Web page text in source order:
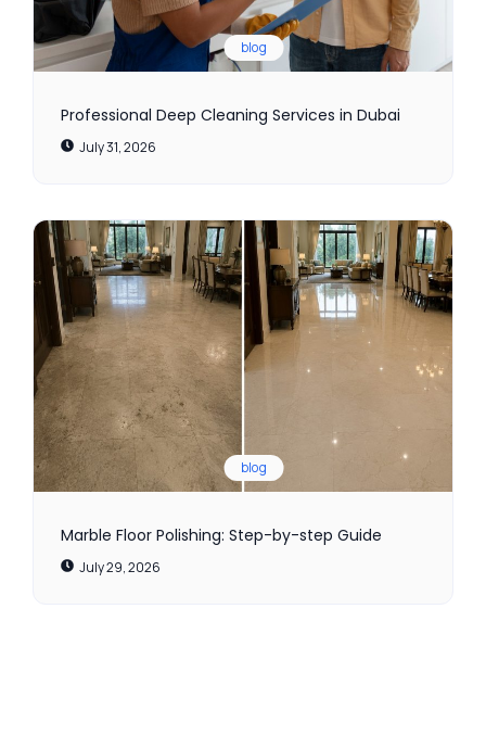
blog
Professional Deep Cleaning Services in Dubai
July 31, 2026
blog
Marble Floor Polishing: Step-by-step Guide
July 29, 2026